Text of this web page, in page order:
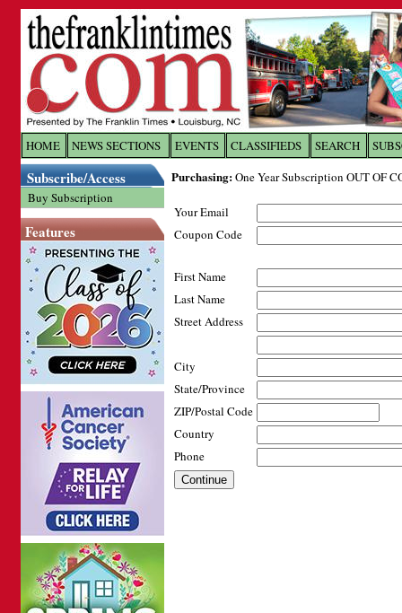
HOME NEWS SECTIONS EVENTS CLASSIFIEDS SEARCH
Subscribe/Access
Buy Subscription
Features
Purchasing:One Year Subscription OUT OF
Your Email
Coupon Code
First Name
Last Name
Street Address
City
State/Province
ZIP/Postal Code
Country
Phone
Log In toThe Franklin
Welcome to the site. Please login.
Username/Email:
Forgot your username or password?